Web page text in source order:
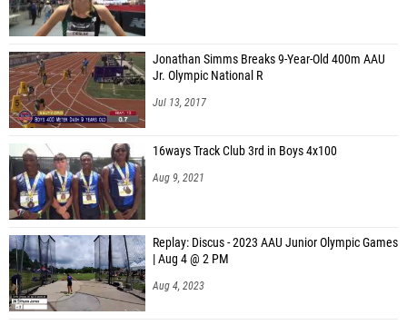
Jonathan Simms Breaks 9-Year-Old 400m AAU
Jr. Olympic National R
Jul 13, 2017
16ways Track Club 3rd in Boys 4x100
Aug 9, 2021
Replay: Discus - 2023 AAU Junior Olympic Games
| Aug 4 @ 2 PM
Aug 4, 2023